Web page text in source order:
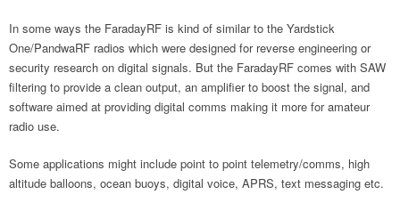
In some ways the FaradayRF is kind of similar to the Yardstick
One/PandwaRF radios which were designed for reverse engineering or
security research on digital signals. But the FaradayRF comes with SAW
filtering to provide a clean output, an amplifier to boost the signal, and
software aimed at providing digital comms making it more for amateur
radio use.
Some applications might include point to point telemetry/comms, high
altitude balloons, ocean buoys, digital voice, APRS, text messaging etc.